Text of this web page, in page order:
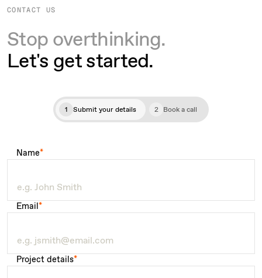
CONTACT US
Stop overthinking.
Let's get started.
1 Submit your details 2 Book a call
Name*
Email *
Project details*